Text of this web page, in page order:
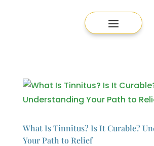
What Is Tinnitus? Is It Curable?
Your Path to Relief